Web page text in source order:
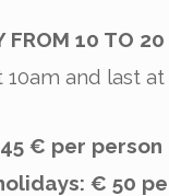
FROM 10 TO 20
and last
€ per person
€ 50